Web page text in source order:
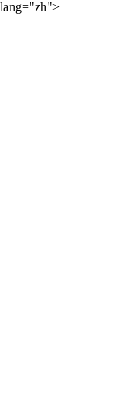
lang="zh">